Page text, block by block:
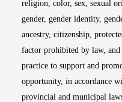
religion, color, sex, sexual
gender, gender identity,
ancestry, citizenship,
factor prohibited by law,
practice to support and
opportunity, in accordance
provincial and municipal